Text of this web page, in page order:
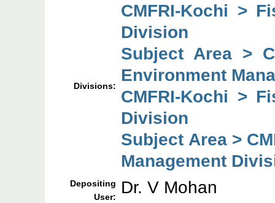
Divisions:
CMFRI-Kochi >
Division
Subject Area >
Environment
CMFRI-Kochi >
Division
Subject Area >
Management
Depositing
User:
Dr. V Mohan